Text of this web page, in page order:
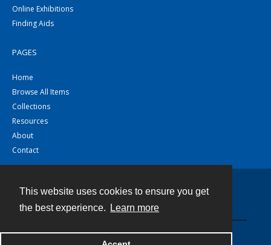
This website uses cookies to ensure you get
the best experience.
Learn more
Online Exhibitions
Finding Aids
PAGES
Home
Browse All Items
Collections
Resources
About
Contact
Powered by